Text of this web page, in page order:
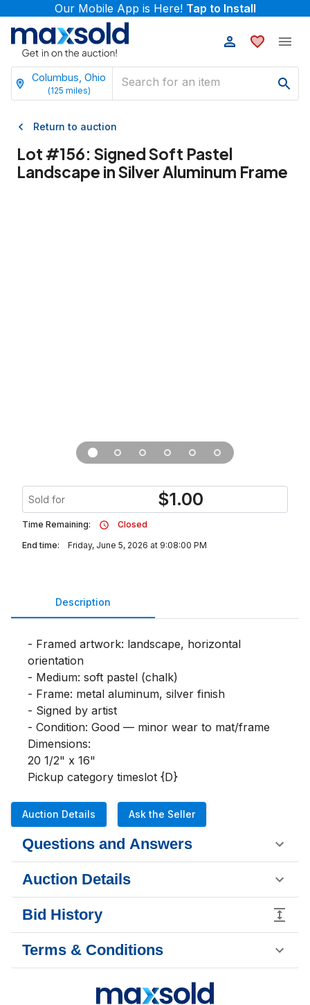
Our Mobile App is Here! Tap to Install
Columbus, Ohio
(125 miles)
Return to auction
Lot #156: Signed Soft Pastel
Landscape in Silver Aluminum Frame
Sold for $1.00
Time Remaining:
Closed
End time:
Friday, June 5, 2026 at 9:08:00 PM
Description
- Framed artwork: landscape, horizontal
orientation
- Medium: soft pastel (chalk)
- Frame: metal aluminum, silver finish
- Signed by artist
- Condition: Good — minor wear to mat/frame
Dimensions:
20 1/2" x 16"
Pickup category timeslot {D}
Auction Details Ask the Seller
Questions and Answers
Auction Details
Bid History
Terms & Conditions